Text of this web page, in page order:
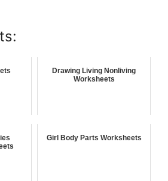
Drawing Living Nonliving
Worksheets
Girl Body Parts Worksheets